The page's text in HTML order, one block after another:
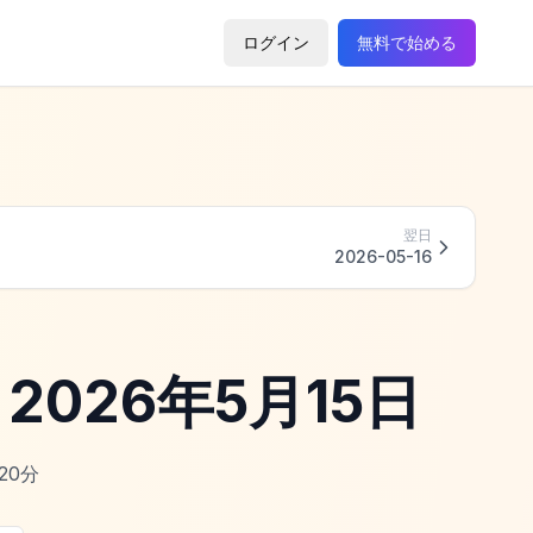
ログイン 無料で始める
翌日
2026-05-16
年5月15日
分